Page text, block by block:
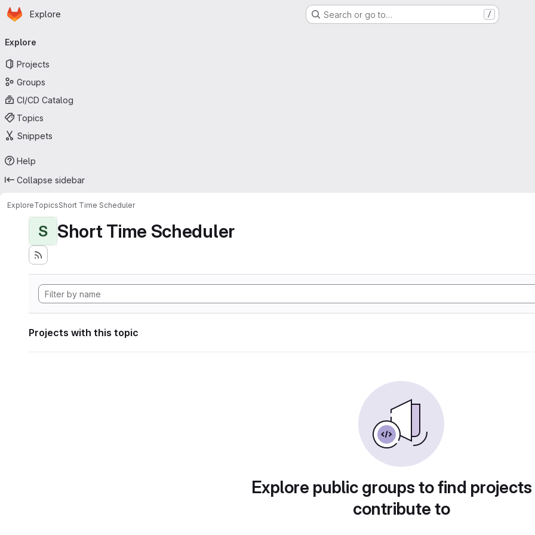
Skip to main content
Homepage
Explore Search or go to… /
navigation
Explore
Projects
Groups
CI/CD Catalog
Topics
Snippets
Help
Collapse sidebar
ExploreTopicsShort Time Scheduler
S Short Time Scheduler
Projects with this topic
Explore public groups to find
contribute to